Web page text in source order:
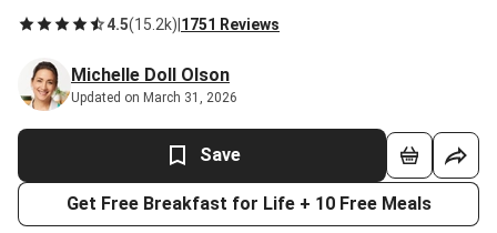
4.5(15.2k) 1751 Reviews
Michelle Doll Olson
Updated on March 31, 2026
Save
Get Free Breakfast for Life + 10 Free Meals